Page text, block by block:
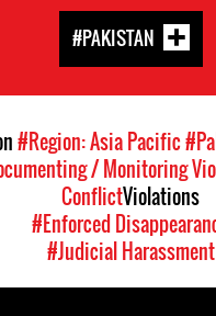
#PAKISTAN
#Region: Asia Pacific
/ Monitoring
ConflictViolations
#Enforced
#Judicial Harassment